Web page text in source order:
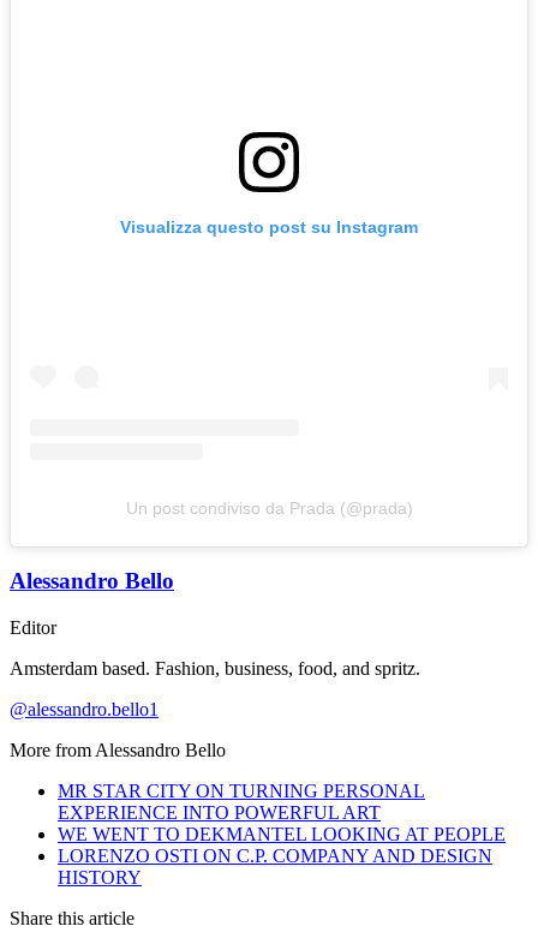
Visualizza questo post su Instagram
Un post condiviso da Prada (@prada)
Alessandro Bello
Editor
Amsterdam based. Fashion, business, food, and spritz.
@alessandro.bello1
More from Alessandro Bello
MR STAR CITY ON TURNING PERSONAL
EXPERIENCE INTO POWERFUL ART
WE WENT TO DEKMANTEL LOOKING AT PEOPLE
LORENZO OSTI ON C.P. COMPANY AND DESIGN
HISTORY
Share this article